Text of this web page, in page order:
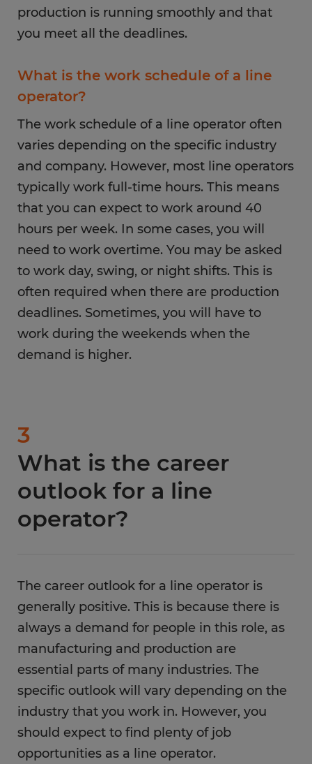
production is running smoothly and that
you meet all the deadlines.
What is the work schedule of a line
operator?
The work schedule of a line operator often
varies depending on the specific industry
and company. However, most line operators
typically work full-time hours. This means
that you can expect to work around 40
hours per week. In some cases, you will
need to work overtime. You may be asked
to work day, swing, or night shifts. This is
often required when there are production
deadlines. Sometimes, you will have to
work during the weekends when the
demand is higher.
3
What is the career
outlook for a line
operator?
The career outlook for a line operator is
generally positive. This is because there is
always a demand for people in this role, as
manufacturing and production are
essential parts of many industries. The
specific outlook will vary depending on the
industry that you work in. However, you
should expect to find plenty of job
opportunities as a line operator.